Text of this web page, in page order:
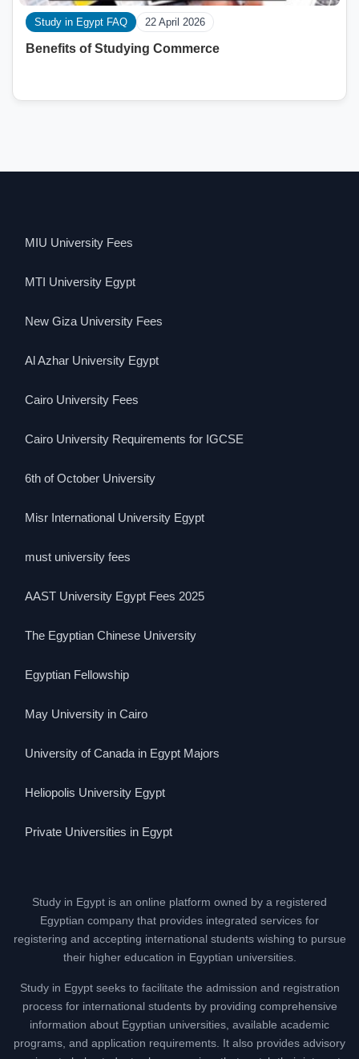
Study in Egypt FAQ 22 April 2026
Benefits of Studying Commerce
MIU University Fees
MTI University Egypt
New Giza University Fees
Al Azhar University Egypt
Cairo University Fees
Cairo University Requirements for IGCSE
6th of October University
Misr International University Egypt
must university fees
AAST University Egypt Fees 2025
The Egyptian Chinese University
Egyptian Fellowship
May University in Cairo
University of Canada in Egypt Majors
Heliopolis University Egypt
Private Universities in Egypt
Study in Egypt is an online platform owned by a registered
Egyptian company that provides integrated services for
registering and accepting international students wishing to pursue
their higher education in Egyptian universities.
Study in Egypt seeks to facilitate the admission and registration
process for international students by providing comprehensive
information about Egyptian universities, available academic
programs, and application requirements. It also provides advisory